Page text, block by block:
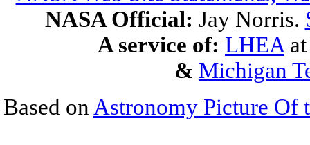
NASA Official: Jay Norris.
A service of: LHEA
& Michigan
Based on Astronomy Picture Of